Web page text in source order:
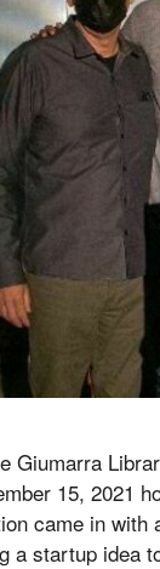
Giumarra
15, 2021
came in
a startup idea